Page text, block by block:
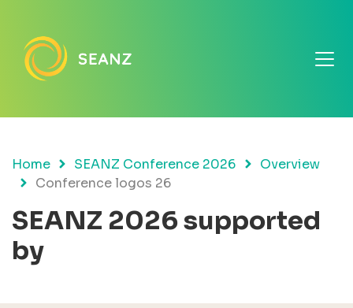
Home SEANZ Conference 2026
Overview
Conference logos 26
SEANZ 2026 supported
by